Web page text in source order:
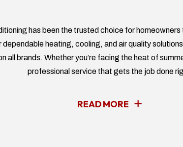
has been the trusted choice for
heating, cooling, and air quality
brands. Whether you’re facing the heat of
professional service that gets the job done
READ MORE